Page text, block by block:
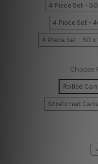
4 Piece Set -
4 Piece Set -
4 Piece Set - 50
Choose
Rolled
Stretched